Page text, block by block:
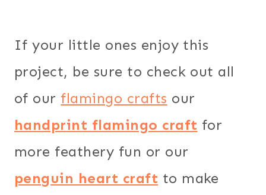
If your little ones enjoy this
project, be sure to check out all
of our flamingo crafts our
handprint flamingo craft for
more feathery fun or our
penguin heart craft to make